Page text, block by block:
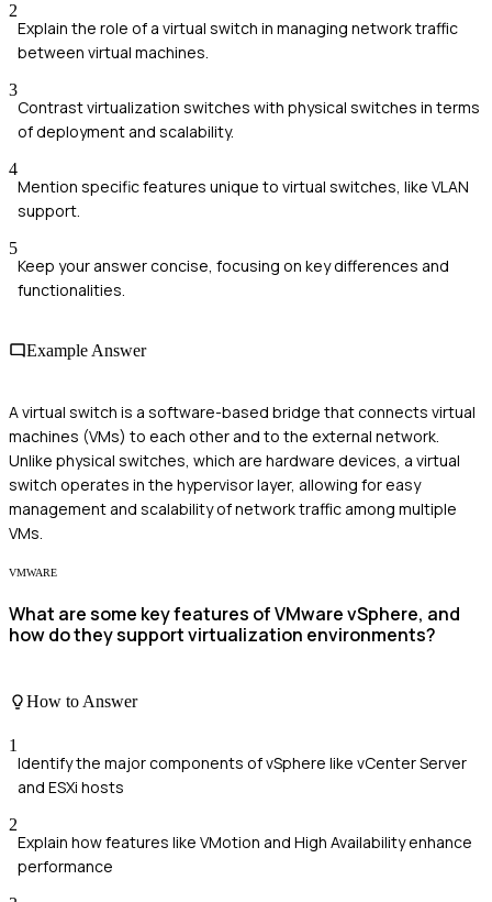
2
Explain the role of a virtual switch in managing network traffic
between virtual machines.
3
Contrast virtualization switches with physical switches in terms
of deployment and scalability.
4
Mention specific features unique to virtual switches, like VLAN
support.
5
Keep your answer concise, focusing on key differences and
functionalities.
Example Answer
A virtual switch is a software-based bridge that connects virtual
machines (VMs) to each other and to the external network.
Unlike physical switches, which are hardware devices, a virtual
switch operates in the hypervisor layer, allowing for easy
management and scalability of network traffic among multiple
VMs.
VMWARE
What are some key features of VMware vSphere, and
how do they support virtualization environments?
How to Answer
1
Identify the major components of vSphere like vCenter Server
and ESXi hosts
2
Explain how features like VMotion and High Availability enhance
performance